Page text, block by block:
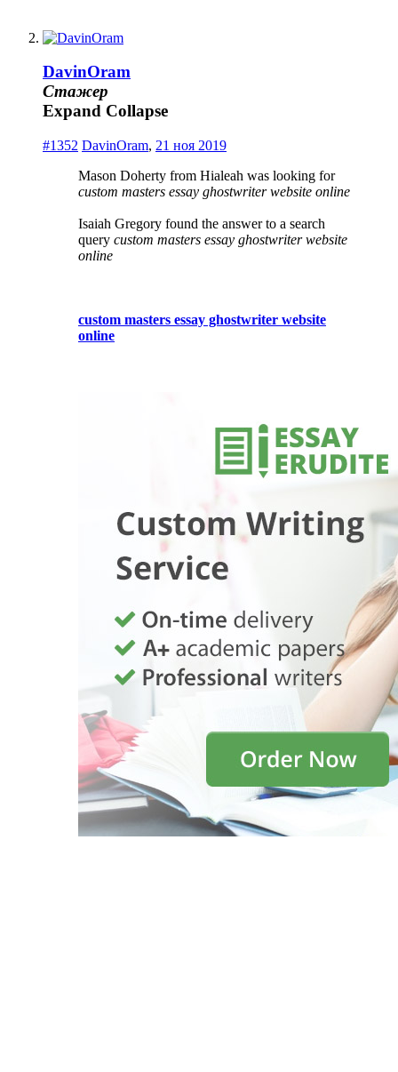
DavinOram
Стажер
Expand Collapse
#1352 DavinOram, 21 ноя 2019
Mason Doherty from Hialeah was looking for
custom masters essay ghostwriter website online
Isaiah Gregory found the answer to a search
query custom masters essay ghostwriter website
online
custom masters essay ghostwriter website
online